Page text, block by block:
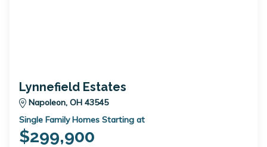
Lynnefield Estates
Napoleon, OH 43545
Single Family Homes Starting at
$299,900